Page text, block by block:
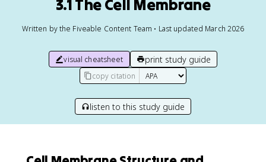
3.1 The Cell Membrane
Written by the Fiveable Content Team • Last updated March 2026
visual cheatsheet print study guide
copy citation
listen to this study guide